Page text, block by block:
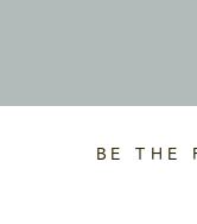
BE THE